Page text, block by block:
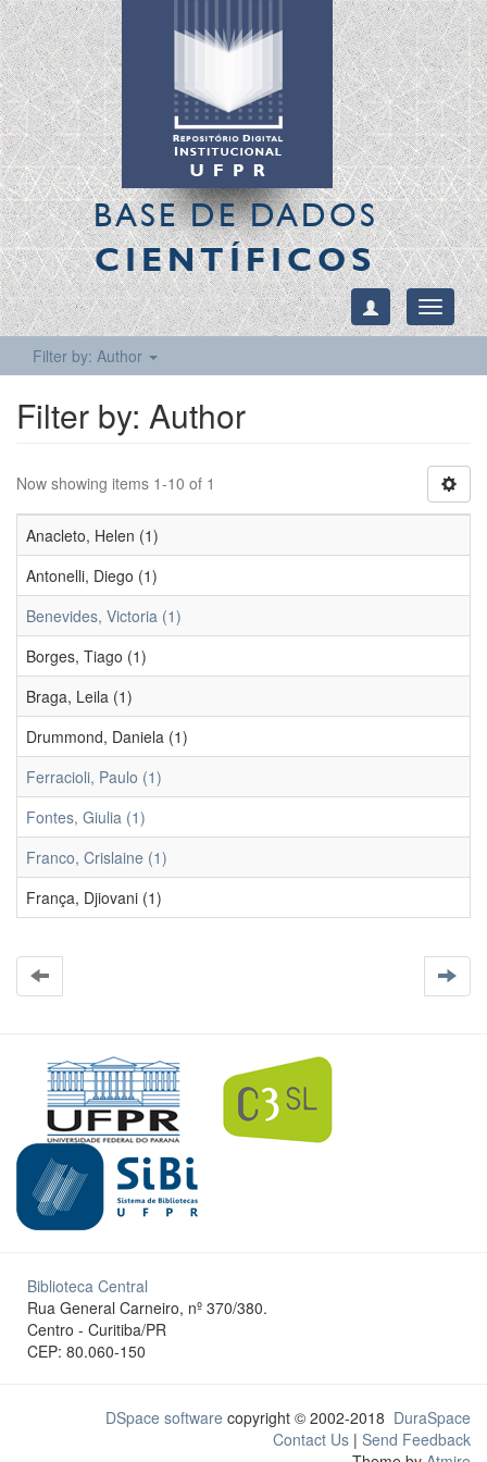
BASE DE DADOS
CIENTÍFICOS
Toggle
Filter by: Author
Filter by: Author
Now showing items 1-10 of 1
Anacleto, Helen (1)
Antonelli, Diego (1)
Benevides, Victoria (1)
Borges, Tiago (1)
Braga, Leila (1)
Drummond, Daniela (1)
Ferracioli, Paulo (1)
Fontes, Giulia (1)
Franco, Crislaine (1)
França, Djiovani (1)
Biblioteca Central
Rua General Carneiro, nº 370/380.
Centro - Curitiba/PR
CEP: 80.060-150
DSpace software copyright © 2002-2018 DuraSpace
Contact Us | Send Feedback